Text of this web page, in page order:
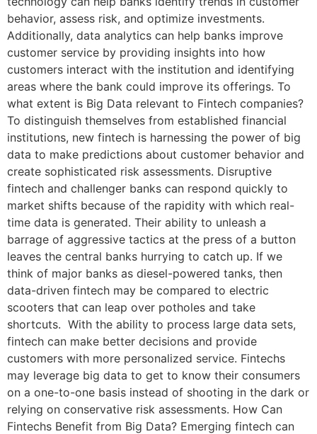
behavior, assess risk, and optimize investments.
Additionally, data analytics can help banks improve
customer service by providing insights into how
customers interact with the institution and identifying
areas where the bank could improve its offerings. To
what extent is Big Data relevant to Fintech companies?
To distinguish themselves from established financial
institutions, new fintech is harnessing the power of big
data to make predictions about customer behavior and
create sophisticated risk assessments. Disruptive
fintech and challenger banks can respond quickly to
market shifts because of the rapidity with which real-
time data is generated. Their ability to unleash a
barrage of aggressive tactics at the press of a button
leaves the central banks hurrying to catch up. If we
think of major banks as diesel-powered tanks, then
data-driven fintech may be compared to electric
scooters that can leap over potholes and take
shortcuts. With the ability to process large data sets,
fintech can make better decisions and provide
customers with more personalized service. Fintechs
may leverage big data to get to know their consumers
on a one-to-one basis instead of shooting in the dark or
relying on conservative risk assessments. How Can
Fintechs Benefit from Big Data? Emerging fintech can